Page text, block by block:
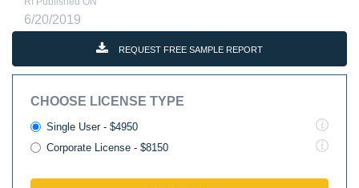
6/20/2019
REQUEST FREE SAMPLE REPORT
CHOOSE LICENSE TYPE
Single User - $4950
Corporate License - $8150